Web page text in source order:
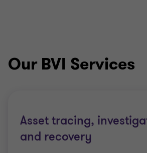
assignments we often collaborate
Thornton member firms in the
Grant Thornton’s significant
experience in handling these
Our BVI Services
Asset tracing,
and recovery